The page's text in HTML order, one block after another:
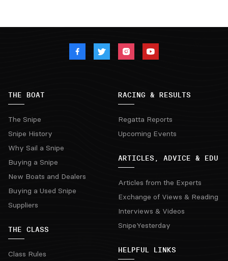
THE BOAT
The Snipe
Snipe History
Why Sail a Snipe
Buying a Snipe
New Boats and Dealers
Buying a Used Snipe
Suppliers
THE CLASS
Class Rules
RACING & RESULTS
Regatta Reports
Upcoming Events
ARTICLES, ADVICE & EDU
Articles from the Experts
Exchange of Views & Reading
Interviews & Videos
SnipeYesterday
HELPFUL LINKS